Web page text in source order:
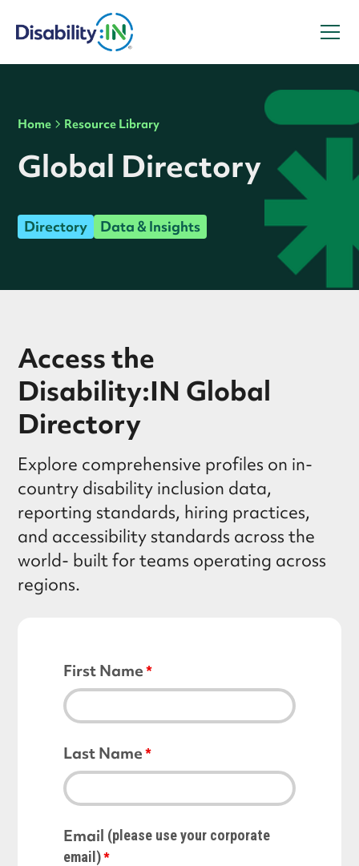
Home Resource Library
Global Directory
Directory Data & Insights
Access the
Disability:IN Global
Directory
Explore comprehensive profiles on in-
country disability inclusion data,
reporting standards, hiring practices,
and accessibility standards across the
world- built for teams operating across
regions.
First Name
Last Name
Email (please use your corporate
email)